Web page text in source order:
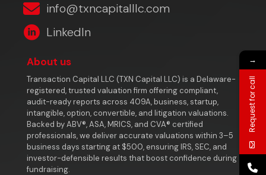
info@txncapitalllc.com
LinkedIn
About us
Transaction Capital LLC (TXN Capital LLC) is a Delaware-
registered, trusted valuation firm offering compliant,
audit-ready reports across 409A, business, startup,
intangible, option, convertible, and litigation valuations.
Backed by ABV®, ASA, MRICS, and CVA® certified
professionals, we deliver accurate valuations within 3–5
business days starting at $500, ensuring IRS, SEC, and
investor-defensible results that boost confidence during
fundraising.
→
Request for call